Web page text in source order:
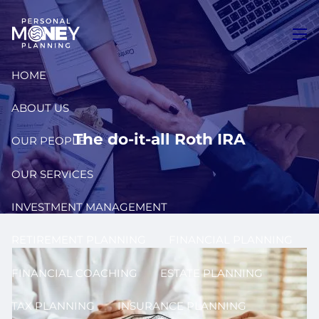
Skip to main content
HOME
ABOUT US
OUR PEOPLE
OUR SERVICES
INVESTMENT MANAGEMENT
FINANCIAL COACHING ESTATE PLANNING
TAX PLANNING INSURANCE PLANNING
The do-it-all Roth IRA